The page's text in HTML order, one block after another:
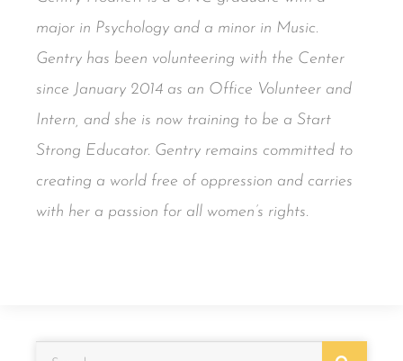
major in Psychology and a minor in Music.
Gentry has been volunteering with the Center
since January 2014 as an Office Volunteer and
Intern, and she is now training to be a Start
Strong Educator. Gentry remains committed to
creating a world free of oppression and carries
with her a passion for all women’s rights.